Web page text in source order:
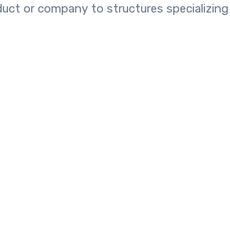
or company to structures